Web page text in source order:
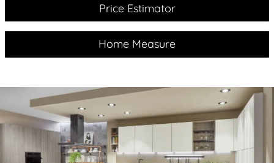
Price Estimator
Home Measure